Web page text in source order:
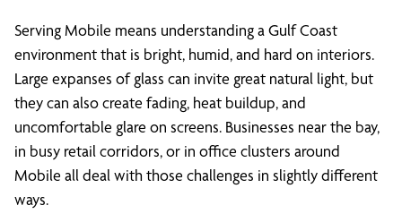
Serving Mobile means understanding a Gulf Coast
environment that is bright, humid, and hard on interiors.
Large expanses of glass can invite great natural light, but
they can also create fading, heat buildup, and
uncomfortable glare on screens. Businesses near the bay,
in busy retail corridors, or in office clusters around
Mobile all deal with those challenges in slightly different
ways.